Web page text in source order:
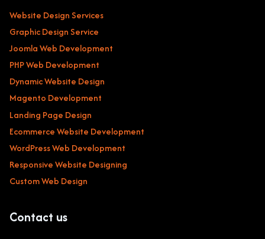
Website Design Services
Graphic Design Service
Joomla Web Development
PHP Web Development
Dynamic Website Design
Magento Development
Landing Page Design
Ecommerce Website Development
WordPress Web Development
Responsive Website Designing
Custom Web Design
Contact us